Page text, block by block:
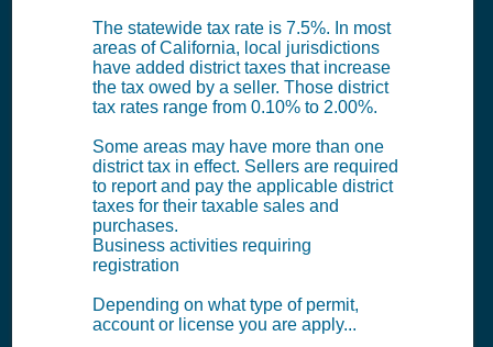
The statewide tax rate is 7.5%. In most
areas of California, local jurisdictions
have added district taxes that increase
the tax owed by a seller. Those district
tax rates range from 0.10% to 2.00%.
Some areas may have more than one
district tax in effect. Sellers are required
to report and pay the applicable district
taxes for their taxable sales and
purchases.
Business activities requiring
registration
Depending on what type of permit,
account or license you are apply...